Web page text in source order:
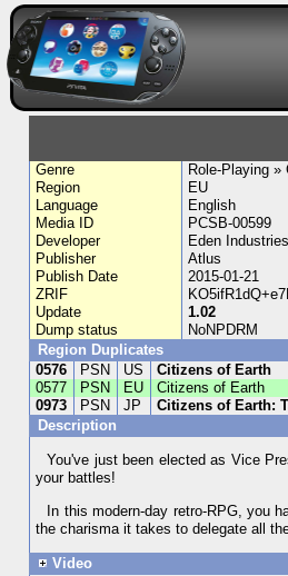
Genre
Role-Playing »
Region
EU
Language
English
Media ID
PCSB-00599
Developer
Eden Industries
Publisher
Atlus
Publish Date
2015-01-21
ZRIF
Update
1.02
Dump status
NoNPDRM
Region Duplicates
0576
PSN US Citizens of Earth
0577
PSN EU Citizens of Earth
0973
PSN JP Citizens of Earth:
Description
You've just been elected as Vice
your battles!
In this modern-day retro-RPG, you
the charisma it takes to delegate all
Video